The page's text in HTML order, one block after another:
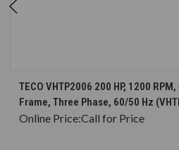
TECO VHTP2006 200 HP, 1200
Frame, Three Phase, 60/50 Hz
Online Price:Call for Price